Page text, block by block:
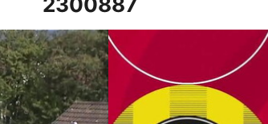
Harrogate Town v Newport